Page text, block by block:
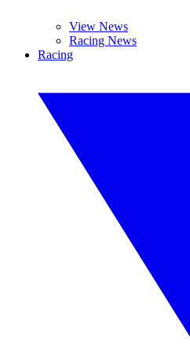
View News
Racing News
Racing